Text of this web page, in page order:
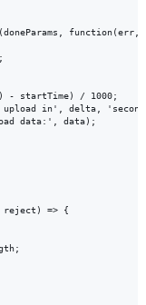
function(err,
- startTime) / 1000;
in', delta,
data:', data);
reject) => {